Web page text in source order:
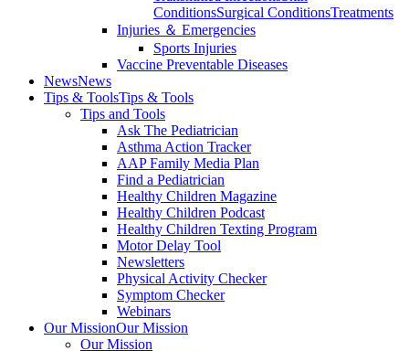
ConditionsSurgical ConditionsTreatments
Injuries ＆ Emergencies
Sports Injuries
Vaccine Preventable Diseases
NewsNews
Tips & ToolsTips & Tools
Tips and Tools
Ask The Pediatrician
Asthma Action Tracker
AAP Family Media Plan
Find a Pediatrician
Healthy Children Magazine
Healthy Children Podcast
Healthy Children Texting Program
Motor Delay Tool
Newsletters
Physical Activity Checker
Symptom Checker
Webinars
Our MissionOur Mission
Our Mission